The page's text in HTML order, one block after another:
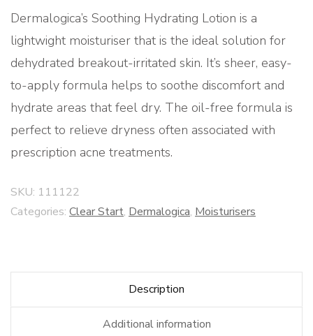
Dermalogica’s Soothing Hydrating Lotion is a
lightwight moisturiser that is the ideal solution for
dehydrated breakout-irritated skin. It’s sheer, easy-
to-apply formula helps to soothe discomfort and
hydrate areas that feel dry. The oil-free formula is
perfect to relieve dryness often associated with
prescription acne treatments.
SKU: 111122
Categories: Clear Start, Dermalogica, Moisturisers
Description
Additional information